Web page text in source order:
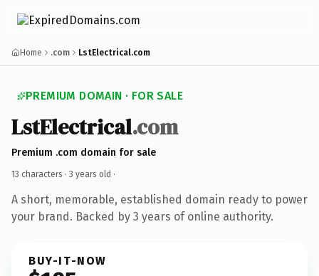
Home .com LstElectrical.com
PREMIUM DOMAIN · FOR SALE
LstElectrical.com
Premium .com domain for sale
13 characters · 3 years old ·
A short, memorable, established domain ready to power
your brand. Backed by 3 years of online authority.
BUY-IT-NOW